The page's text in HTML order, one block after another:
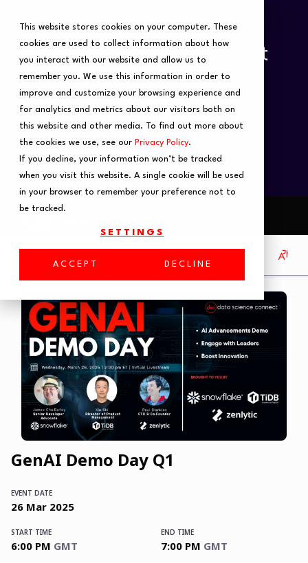
This website stores cookies on your computer. These
cookies are used to collect information about how
you interact with our website and allow us to
remember you. We use this information in order to
improve and customize your browsing experience and
for analytics and metrics about our visitors both on
this website and other media. To find out more about
the cookies we use, see our Privacy Policy.
If you decline, your information won’t be tracked
when you visit this website. A single cookie will be used
in your browser to remember your preference not to
be tracked.
SETTINGS
ACCEPT DECLINE